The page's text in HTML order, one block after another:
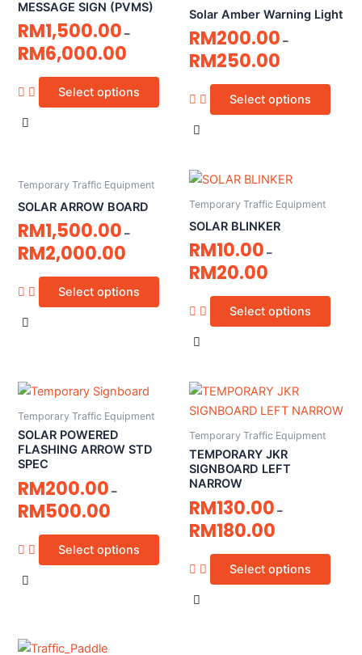
MESSAGE SIGN (PVMS)
RM1,500.00 –
RM6,000.00
Select options
Solar Amber Warning Light
RM200.00 –
RM250.00
Select options
Temporary Traffic Equipment
SOLAR ARROW BOARD
RM1,500.00 –
RM2,000.00
Select options
Temporary Traffic Equipment
SOLAR BLINKER
RM10.00 –
RM20.00
Select options
Temporary Traffic Equipment
SOLAR POWERED
FLASHING ARROW STD
SPEC
RM200.00 –
RM500.00
Select options
Temporary Traffic Equipment
TEMPORARY JKR
SIGNBOARD LEFT
NARROW
RM130.00 –
RM180.00
Select options